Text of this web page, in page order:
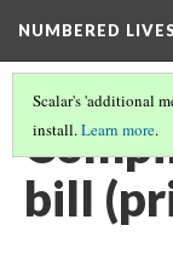
NUMBERED
Scalar's 'additional
install.Learn more.
bill